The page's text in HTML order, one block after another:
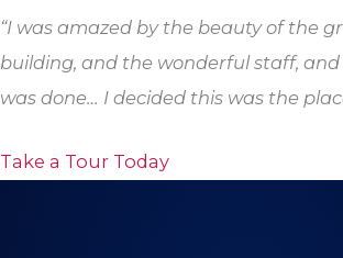
“I was amazed by the beauty of the
building, and the wonderful staff,
was done… I decided this was the
Take a Tour Today